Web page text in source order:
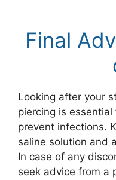
Final
Looking after your
piercing is
prevent infections.
saline solution and
In case of any
seek advice from a